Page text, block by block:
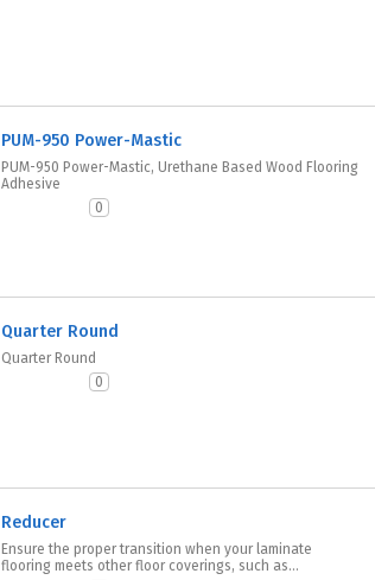
PUM-950 Power-Mastic
PUM-950 Power-Mastic, Urethane Based Wood Flooring
Adhesive
0
Quarter Round
Quarter Round
0
Reducer
Ensure the proper transition when your laminate
flooring meets other floor coverings, such as...